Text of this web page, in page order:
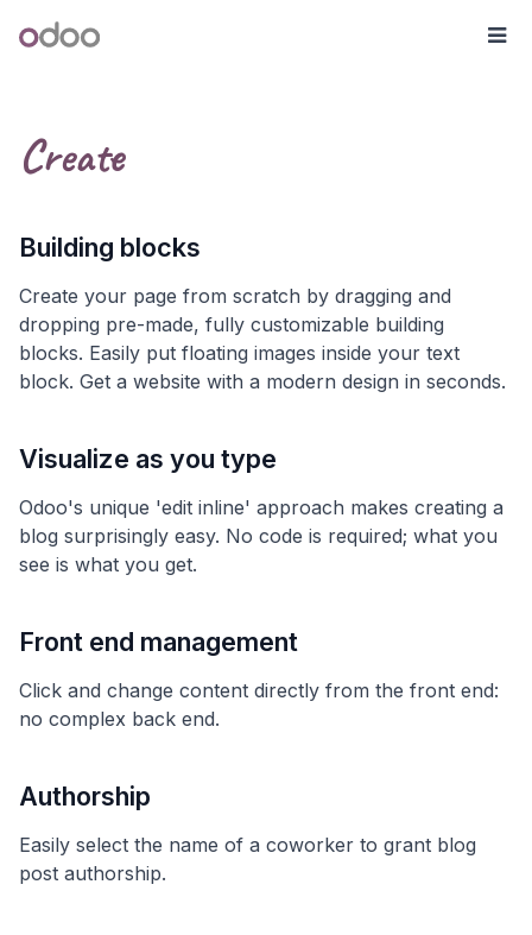
Odoo
Create
Building blocks
Create your page from scratch by dragging and
dropping pre-made, fully customizable building
blocks. Easily put floating images inside your text
block. Get a website with a modern design in seconds.
Visualize as you type
Odoo's unique 'edit inline' approach makes creating a
blog surprisingly easy. No code is required; what you
see is what you get.
Front end management
Click and change content directly from the front end:
no complex back end.
Authorship
Easily select the name of a coworker to grant blog
post authorship.